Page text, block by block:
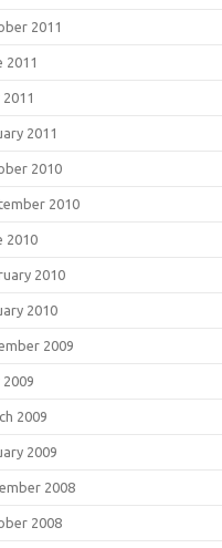
2011
2011
2011
2010
2010
2010
2010
2010
2009
2009
2009
2009
2008
2008